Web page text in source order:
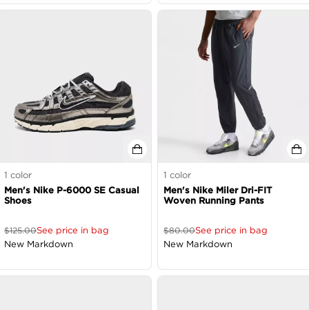
1 color
Men's Nike P-6000 SE Casual
Shoes
$125.00See price in bag
New Markdown
1 color
Men's Nike Miler Dri-FIT
Woven Running Pants
$80.00See price in bag
New Markdown